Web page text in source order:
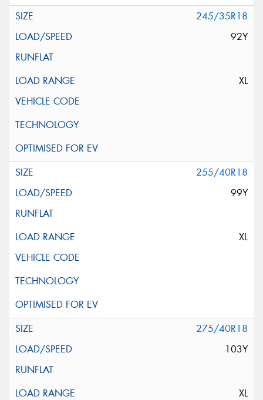
245/35R18
92Y
XL
255/40R18
99Y
XL
275/40R18
103Y
XL